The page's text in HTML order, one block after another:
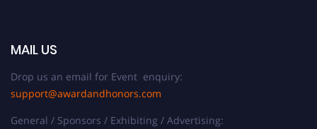
MAIL US
Drop us an email for Event enquiry:
support@awardandhonors.com
General / Sponsors / Exhibiting / Advertising: